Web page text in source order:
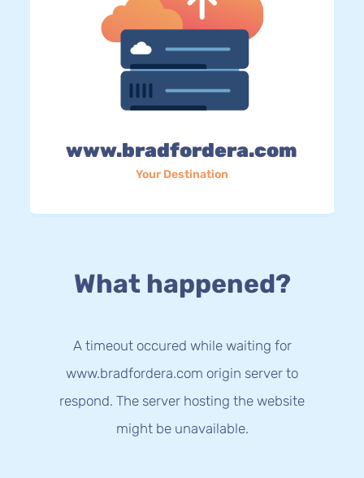
www.bradfordera.com
Your Destination
What happened?
A timeout occured while waiting for
www.bradfordera.com origin server to
respond. The server hosting the website
might be unavailable.